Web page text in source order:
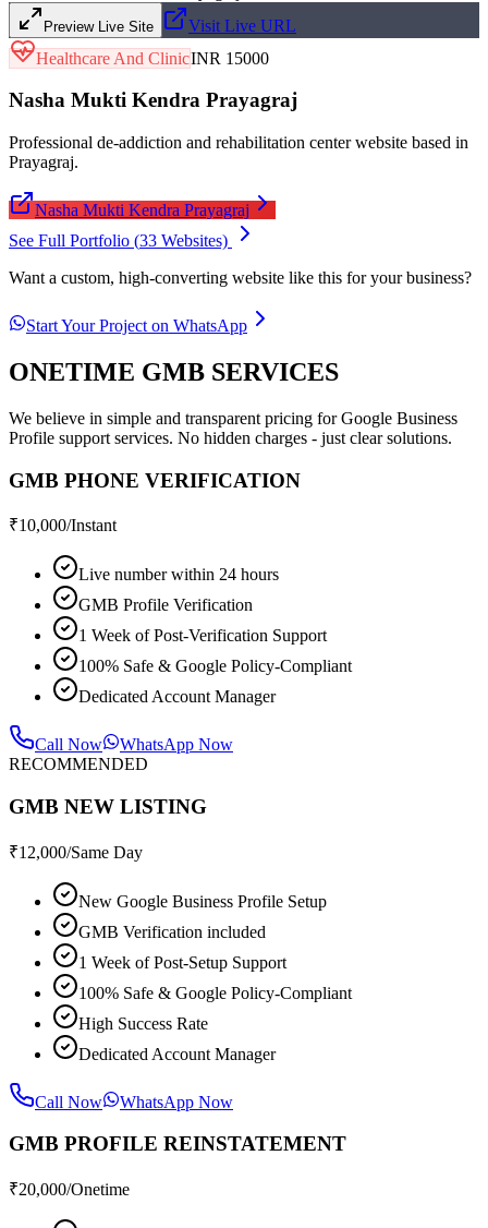
Preview Live Site
Visit Live URL
Healthcare And ClinicINR 15000
Nasha Mukti Kendra Prayagraj
Professional de-addiction and rehabilitation center website based in
Prayagraj.
Nasha Mukti Kendra Prayagraj
See Full Portfolio (33 Websites)
Want a custom, high-converting website like this for your business?
Start Your Project on WhatsApp
ONETIME GMB SERVICES
We believe in simple and transparent pricing for Google Business
Profile support services. No hidden charges - just clear solutions.
GMB PHONE VERIFICATION
₹10,000/Instant
Live number within 24 hours
GMB Profile Verification
1 Week of Post-Verification Support
100% Safe & Google Policy-Compliant
Dedicated Account Manager
Call Now
WhatsApp Now
RECOMMENDED
GMB NEW LISTING
₹12,000/Same Day
New Google Business Profile Setup
GMB Verification included
1 Week of Post-Setup Support
100% Safe & Google Policy-Compliant
High Success Rate
Dedicated Account Manager
Call Now WhatsApp Now
GMB PROFILE REINSTATEMENT
₹20,000/Onetime